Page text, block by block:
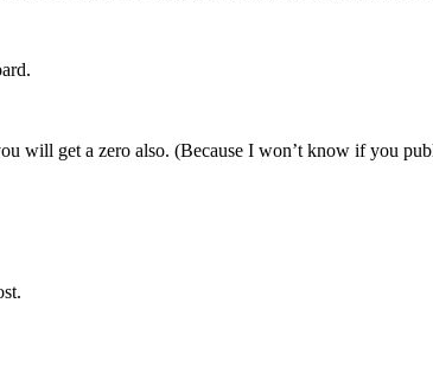
will get a zero also. (Because I won’t know if you